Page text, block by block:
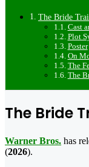
The Bride
Cast
Plot
Poster
On
The
The
The Bride
Warner Bros. has
(2026).